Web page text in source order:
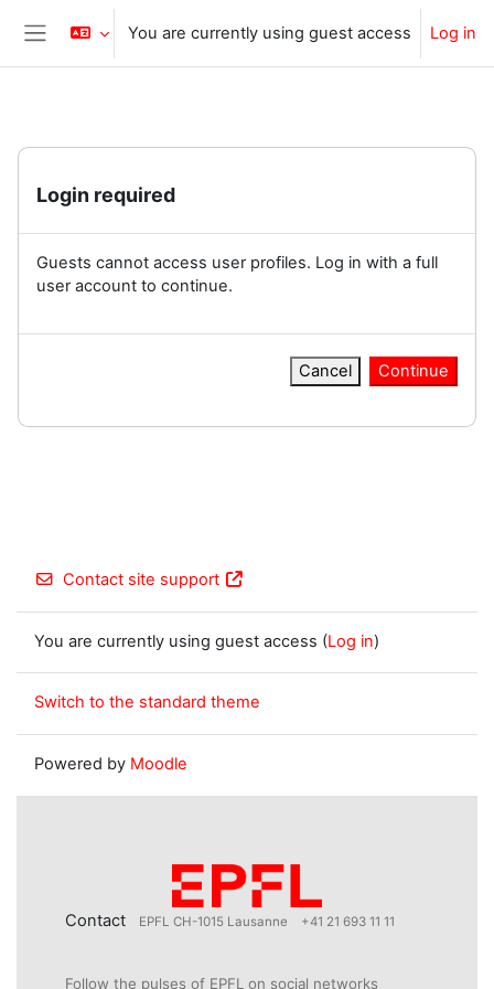
Skip to main content
Side panel
You are currently using guest access Log in
Login required
Guests cannot access user profiles. Log in with a full
user account to continue.
Cancel Continue
Contact site support
You are currently using guest access (Log in)
Switch to the standard theme
Powered by Moodle
Contact EPFL CH-1015 Lausanne +41 21 693 11 11
Follow the pulses of EPFL on social networks